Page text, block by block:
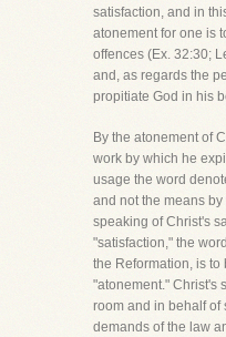
satisfaction, and in
atonement for one is
offences (Ex. 32:30;
and, as regards the
propitiate God in his
By the atonement of
work by which he
usage the word
and not the means
speaking of Christ's
"satisfaction," the
the Reformation, is to
"atonement." Christ's
room and in behalf of
demands of the law